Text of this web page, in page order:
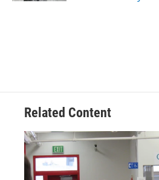
Related Content